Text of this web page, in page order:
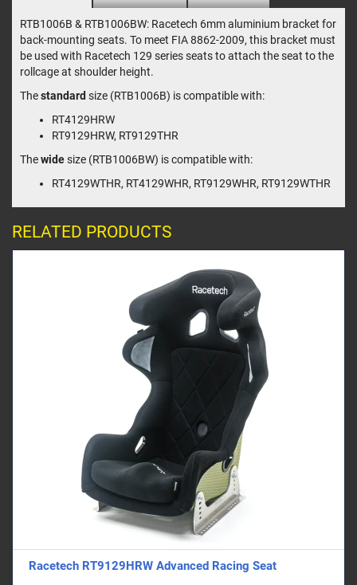
RTB1006B & RTB1006BW: Racetech 6mm aluminium bracket for
back-mounting seats. To meet FIA 8862-2009, this bracket must
be used with Racetech 129 series seats to attach the seat to the
rollcage at shoulder height.
Thestandard size (RTB1006B) is compatible with:
RT4129HRW
RT9129HRW, RT9129THR
Thewidesize (RTB1006BW) is compatible with:
RT4129WTHR, RT4129WHR, RT9129WHR, RT9129WTHR
RELATED PRODUCTS
Racetech RT9129HRW Advanced Racing Seat